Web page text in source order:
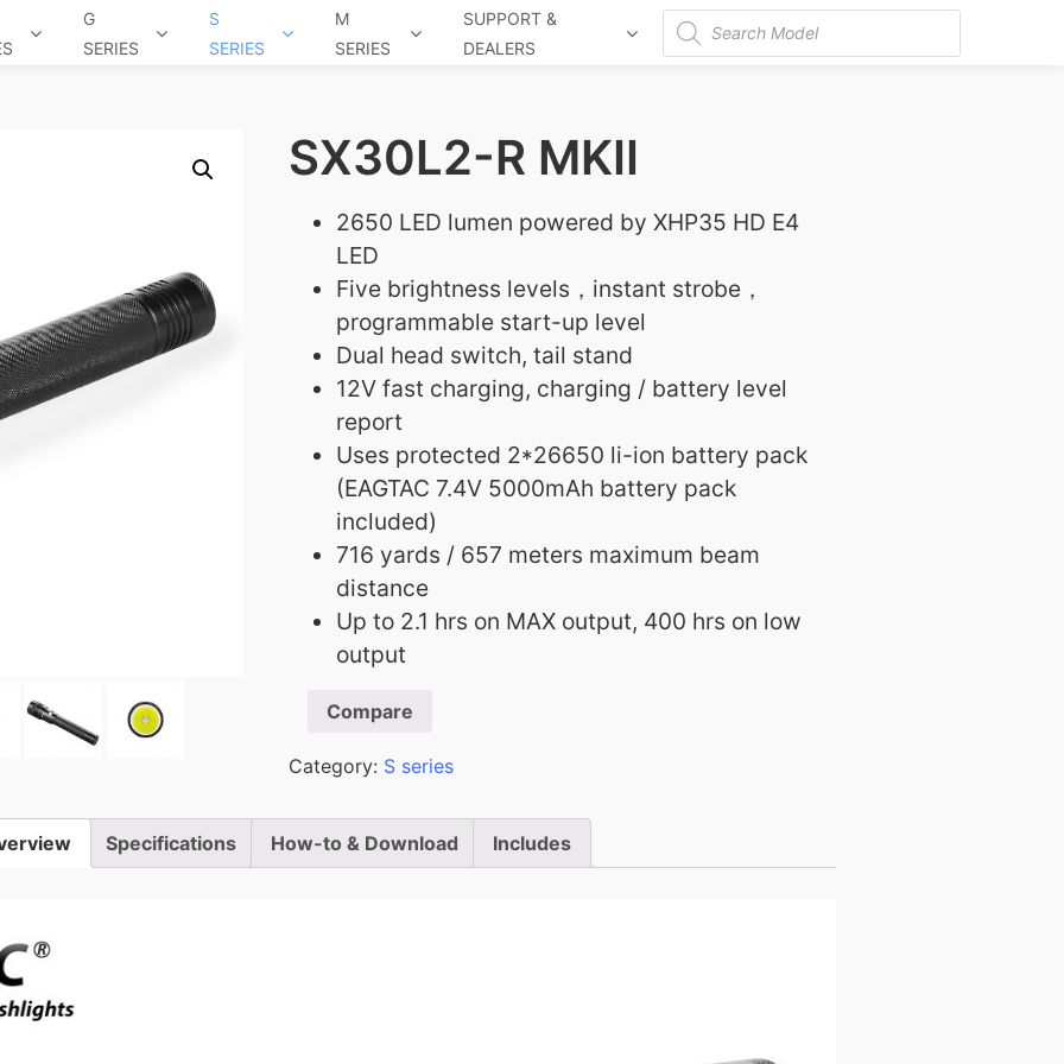
G
SERIES
S
SERIES
M
SERIES
SUPPORT &
DEALERS
Products
search
SX30L2-R MKII
2650 LED lumen powered by XHP35 HD E4
LED
Five brightness levels，instant strobe，
programmable start-up level
Dual head switch, tail stand
12V fast charging, charging / battery level
report
Uses protected 2*26650 li-ion battery pack
(EAGTAC 7.4V 5000mAh battery pack
included)
716 yards / 657 meters maximum beam
distance
Up to 2.1 hrs on MAX output, 400 hrs on low
output
Compare
Category: S series
Specifications How-to & Download Includes